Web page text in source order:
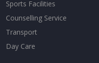
Sports Facilities
Counselling Service
Transport
Day Care